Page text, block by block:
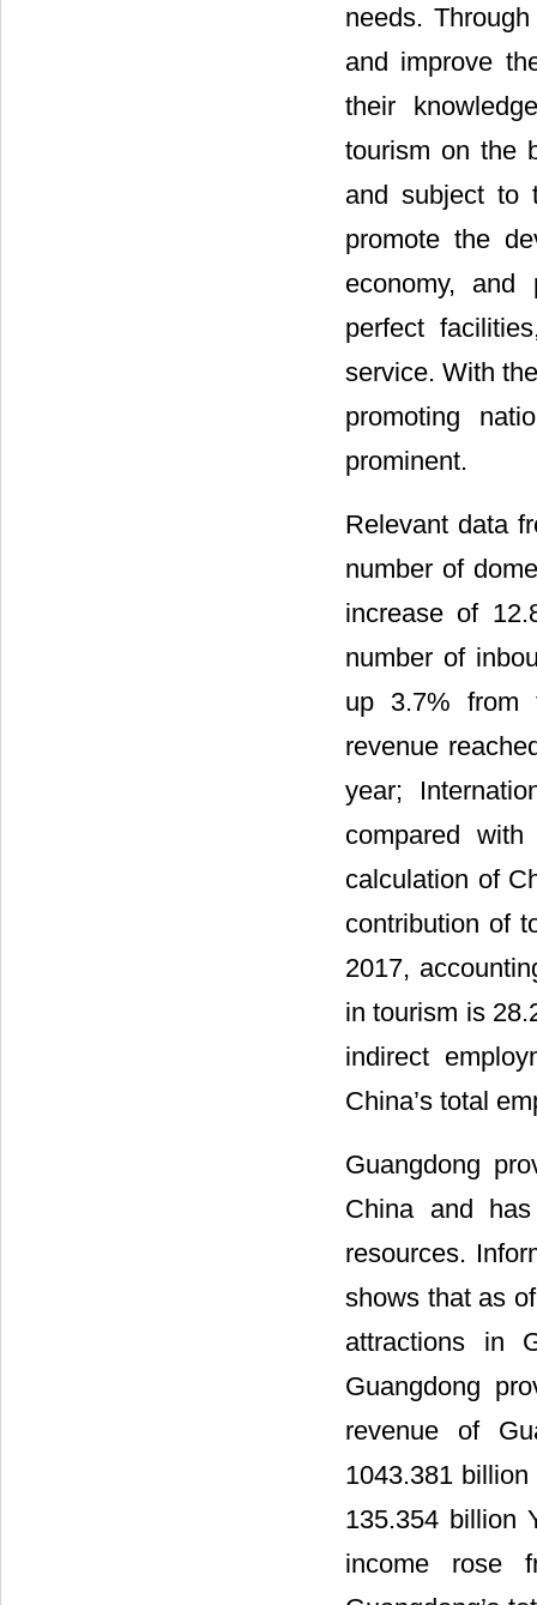
needs.
and improve
their
tourism on the
and subject to
promote the
economy, and
perfect
service. With
promoting
prominent.
Relevant data
number of
increase of
number of
up 3.7% from
revenue
year;
compared
calculation of
contribution of
2017,
in tourism is
indirect
China’s total
Guangdong
China and
resources.
shows that as
attractions in
Guangdong
revenue of
1043.381
135.354 billion
income rose